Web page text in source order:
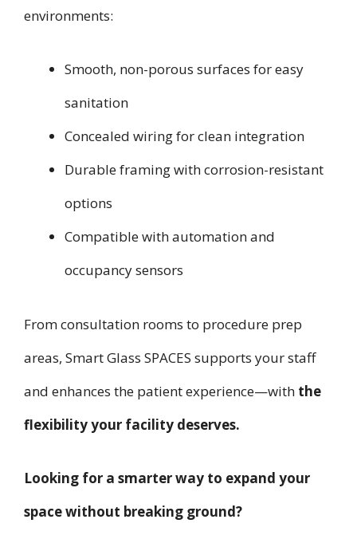
environments:
Smooth, non-porous surfaces for easy
sanitation
Concealed wiring for clean integration
Durable framing with corrosion-resistant
options
Compatible with automation and
occupancy sensors
From consultation rooms to procedure prep
areas, Smart Glass SPACES supports your staff
and enhances the patient experience—with the
flexibility your facility deserves.
Looking for a smarter way to expand your
space without breaking ground?